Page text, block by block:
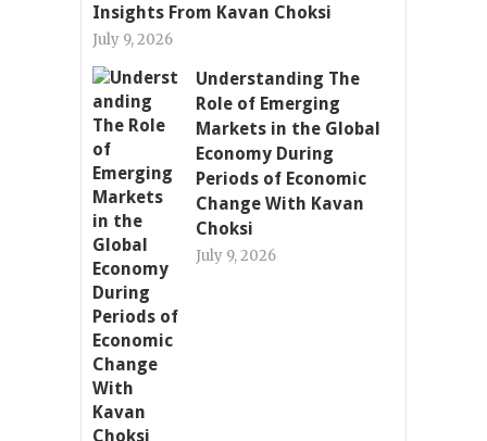
Insights From Kavan Choksi
July 9, 2026
Understanding The
Role of Emerging
Markets in the Global
Economy During
Periods of Economic
Change With Kavan
Choksi
July 9, 2026